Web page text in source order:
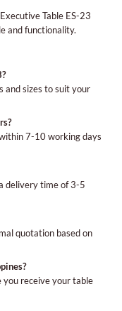
Table ES-23
and functionality.
and sizes to suit your
7-10 working days
delivery time of 3-5
quotation based on
you receive your table